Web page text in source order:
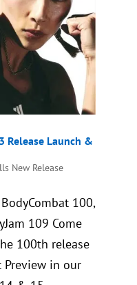
Release Launch &
New Release
100,
109 Come
100th release
Preview in our